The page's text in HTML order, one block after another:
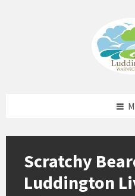
Scratchy
Luddington